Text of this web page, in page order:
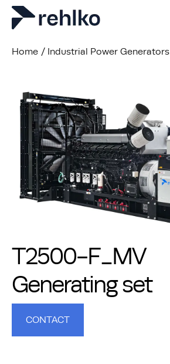
Home / Industrial Power Generators
T2500-F_MV
Generating set
CONTACT